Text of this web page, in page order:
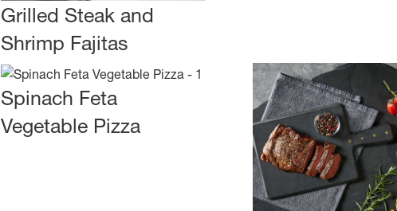
Grilled Steak and
Shrimp Fajitas
Spinach Feta
Vegetable Pizza